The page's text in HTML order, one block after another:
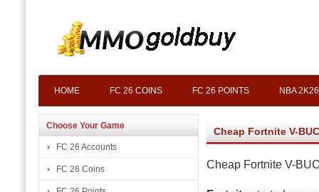
HOME FC 26 COINS FC 26 POINTS NBA
Choose Your Game
FC 26 Accounts
FC 26 Coins
Cheap Fortnite V-
Cheap Fortnite V-